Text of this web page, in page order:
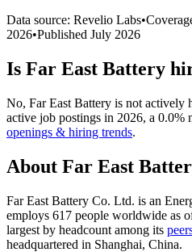
Data source: Revelio Labs•
2026•Published July 2026
Is Far East Battery
No, Far East Battery is not actively
active job postings in 2026, a 0.0%
openings & hiring trends.
About Far East
Far East Battery Co. Ltd. is an
employs 617 people worldwide as
largest by headcount among its
headquartered in Shanghai, China.